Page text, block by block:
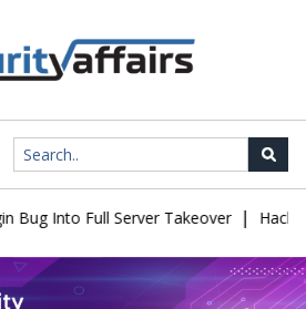
Into Full Server Takeover | Hackers